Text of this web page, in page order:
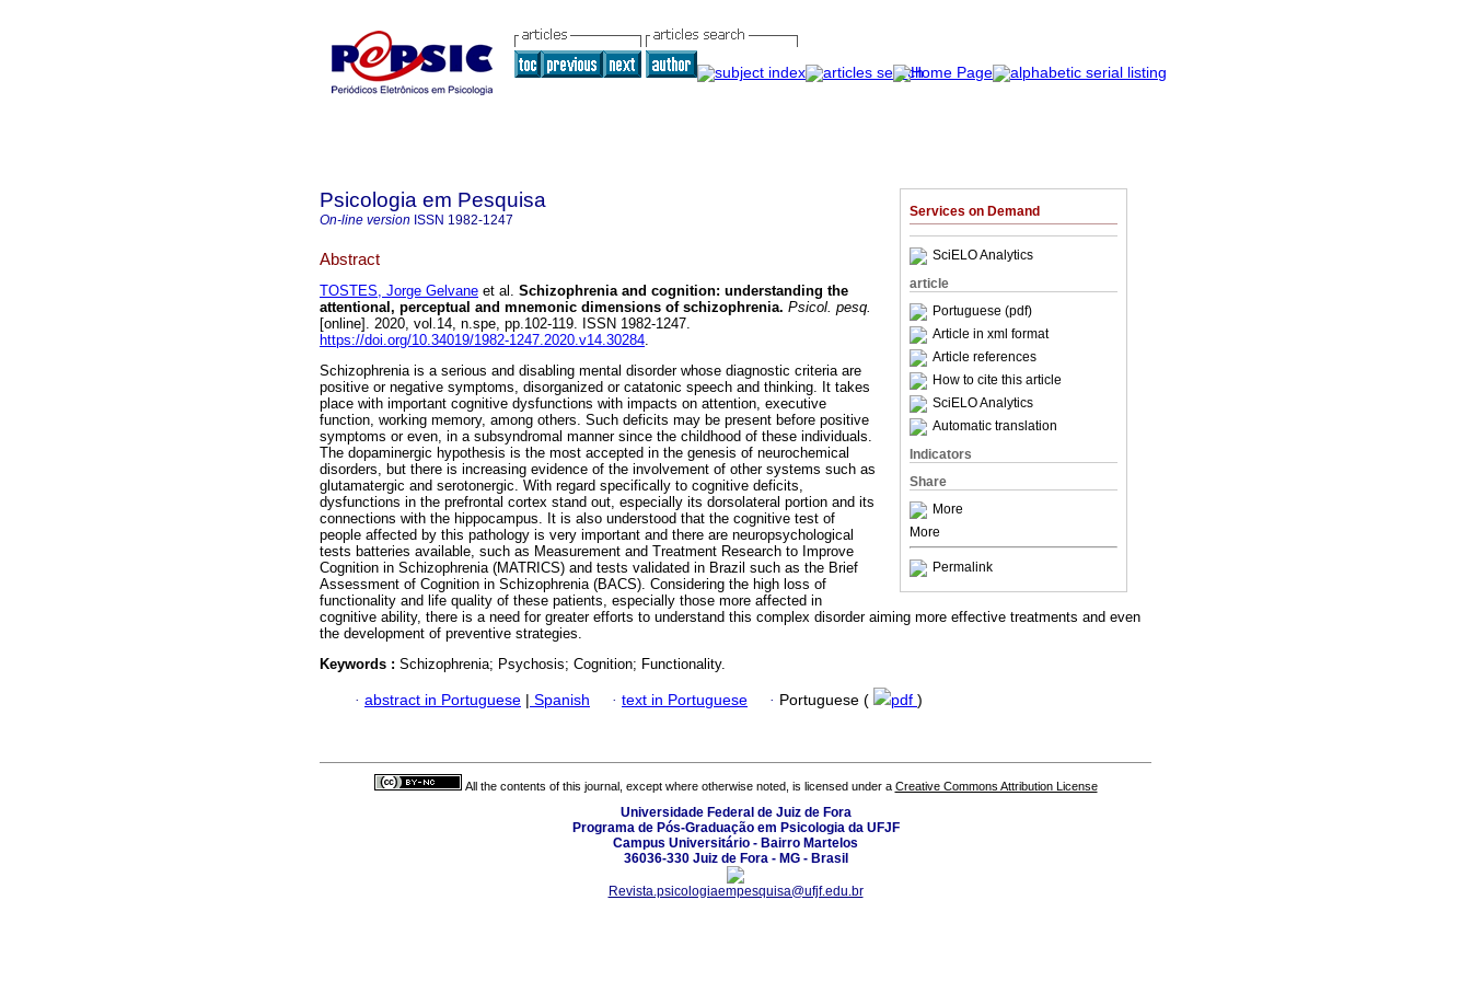
Services on Demand
SciELO Analytics
article
Portuguese (pdf)
Article in xml format
Article references
How to cite this article
SciELO Analytics
Automatic translation
Indicators
Share
More
More
Permalink
Psicologia em Pesquisa
On-line version ISSN 1982-1247
Abstract
TOSTES, Jorge Gelvane et al. Schizophrenia and cognition: understanding the
attentional, perceptual and mnemonic dimensions of schizophrenia. Psicol. pesq.
[online]. 2020, vol.14, n.spe, pp.102-119. ISSN 1982-1247.
https://doi.org/10.34019/1982-1247.2020.v14.30284.
Schizophrenia is a serious and disabling mental disorder whose diagnostic criteria are
positive or negative symptoms, disorganized or catatonic speech and thinking. It takes
place with important cognitive dysfunctions with impacts on attention, executive
function, working memory, among others. Such deficits may be present before positive
symptoms or even, in a subsyndromal manner since the childhood of these individuals.
The dopaminergic hypothesis is the most accepted in the genesis of neurochemical
disorders, but there is increasing evidence of the involvement of other systems such as
glutamatergic and serotonergic. With regard specifically to cognitive deficits,
dysfunctions in the prefrontal cortex stand out, especially its dorsolateral portion and its
connections with the hippocampus. It is also understood that the cognitive test of
people affected by this pathology is very important and there are neuropsychological
tests batteries available, such as Measurement and Treatment Research to Improve
Cognition in Schizophrenia (MATRICS) and tests validated in Brazil such as the Brief
Assessment of Cognition in Schizophrenia (BACS). Considering the high loss of
functionality and life quality of these patients, especially those more affected in
cognitive ability, there is a need for greater efforts to understand this complex disorder aiming more effective treatments and even
the development of preventive strategies.
Keywords : Schizophrenia; Psychosis; Cognition; Functionality.
· abstract in Portuguese | Spanish · text in Portuguese · Portuguese ( pdf )
All the contents of this journal, except where otherwise noted, is licensed under a Creative Commons Attribution License
Universidade Federal de Juiz de Fora
Programa de Pós-Graduação em Psicologia da UFJF
Campus Universitário - Bairro Martelos
36036-330 Juiz de Fora - MG - Brasil
Revista.psicologiaempesquisa@ufjf.edu.br